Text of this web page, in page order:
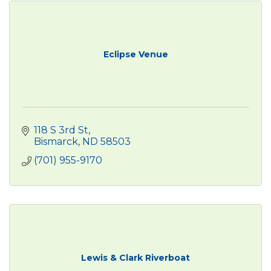
Eclipse Venue
118 S 3rd St
Bismarck ND 58503
(701) 955-9170
Lewis & Clark Riverboat